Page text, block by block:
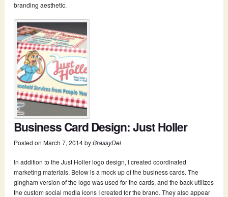
branding aesthetic.
Business Card Design: Just Holler
Posted on March 7, 2014byBrassyDel
In addition to the Just Holler logo design, I created coordinated
marketing materials. Below is a mock up of the business cards. The
gingham version of the logo was used for the cards, and the back utilizes
the custom social media icons I created for the brand. They also appear